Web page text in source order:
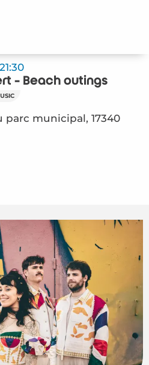
- Beach outings
parc municipal, 17340